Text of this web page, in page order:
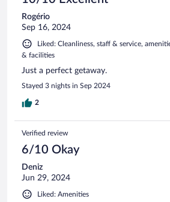
Rogério
Sep 16, 2024
Liked: Cleanliness, staff & service,
& facilities
Just a perfect getaway.
Stayed 3 nights in Sep 2024
2
Verified review
6/10 Okay
Deniz
Jun 29, 2024
Liked: Amenities